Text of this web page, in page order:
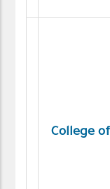
College